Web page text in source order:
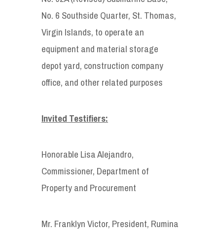
No. 6 Southside Quarter, St. Thomas,
Virgin Islands, to operate an
equipment and material storage
depot yard, construction company
office, and other related purposes
Invited Testifiers:
Honorable Lisa Alejandro,
Commissioner, Department of
Property and Procurement
Mr. Franklyn Victor, President, Rumina